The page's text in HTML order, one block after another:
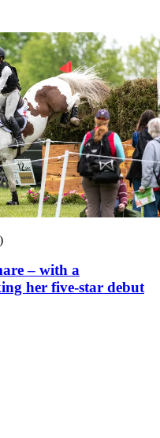
– with a
her five-star debut